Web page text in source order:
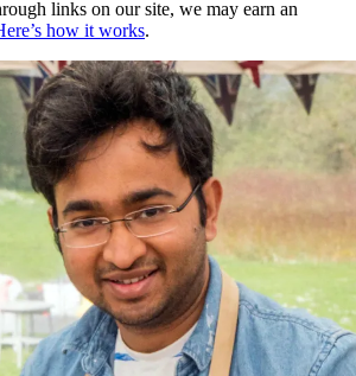
links on our site, we may earn an
how it works.